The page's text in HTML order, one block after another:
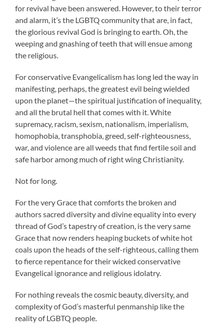
for revival have been answered. However, to their terror
and alarm, it’s the LGBTQ community that are, in fact,
the glorious revival God is bringing to earth. Oh, the
weeping and gnashing of teeth that will ensue among
the religious.
For conservative Evangelicalism has long led the way in
manifesting, perhaps, the greatest evil being wielded
upon the planet—the spiritual justification of inequality,
and all the brutal hell that comes with it. White
supremacy, racism, sexism, nationalism, imperialism,
homophobia, transphobia, greed, self-righteousness,
war, and violence are all weeds that find fertile soil and
safe harbor among much of right wing Christianity.
Not for long.
For the very Grace that comforts the broken and
authors sacred diversity and divine equality into every
thread of God’s tapestry of creation, is the very same
Grace that now renders heaping buckets of white hot
coals upon the heads of the self-righteous, calling them
to fierce repentance for their wicked conservative
Evangelical ignorance and religious idolatry.
For nothing reveals the cosmic beauty, diversity, and
complexity of God’s masterful penmanship like the
reality of LGBTQ people.